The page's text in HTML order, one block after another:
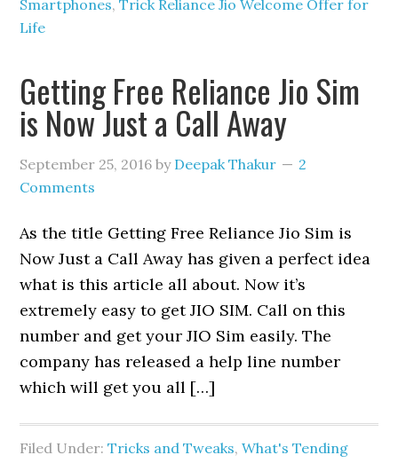
Smartphones,Trick Reliance Jio Welcome Offer for
Life
Getting Free Reliance Jio Sim
is Now Just a Call Away
September 25, 2016 by Deepak Thakur
2
Comments
As the title Getting Free Reliance Jio Sim is
Now Just a Call Away has given a perfect idea
what is this article all about. Now it’s
extremely easy to get JIO SIM. Call on this
number and get your JIO Sim easily. The
company has released a help line number
which will get you all […]
Filed Under:Tricks and Tweaks,What's Tending